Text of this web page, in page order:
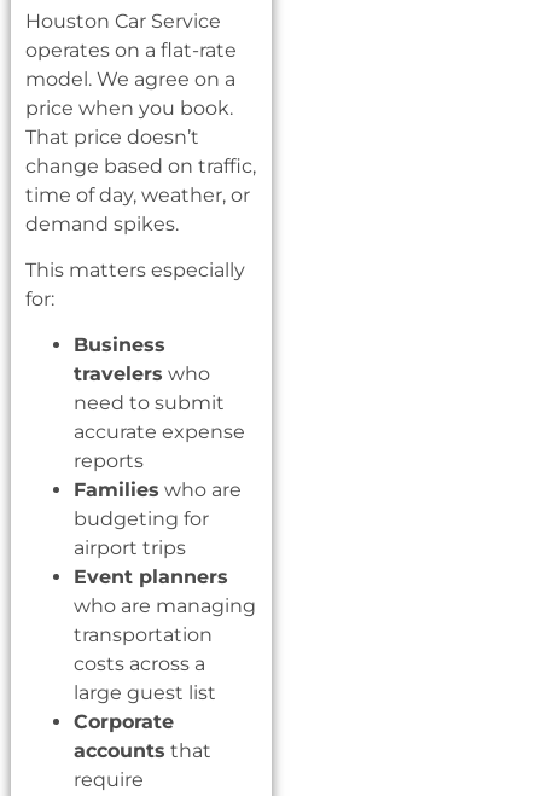
Houston Car Service
operates on a flat-rate
model. We agree on a
price when you book.
That price doesn’t
change based on traffic,
time of day, weather, or
demand spikes.
This matters especially
for:
Business
travelers who
need to submit
accurate expense
reports
Families who are
budgeting for
airport trips
Event planners
who are managing
transportation
costs across a
large guest list
Corporate
accounts that
require